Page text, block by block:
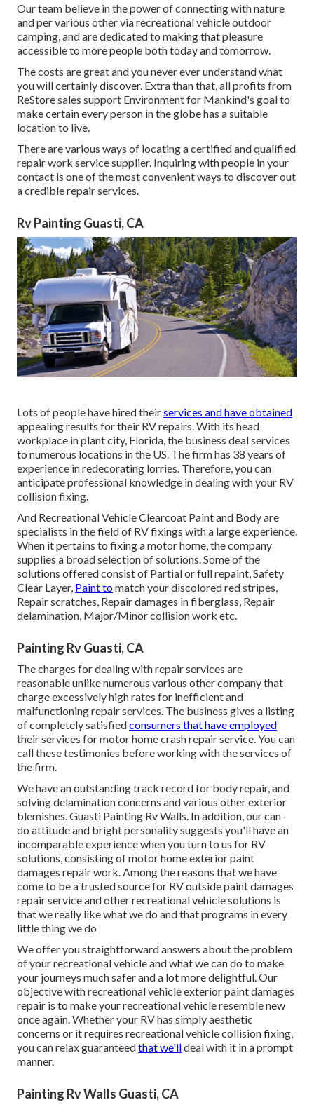
Our team believe in the power of connecting with nature
and per various other via recreational vehicle outdoor
camping, and are dedicated to making that pleasure
accessible to more people both today and tomorrow.
The costs are great and you never ever understand what
you will certainly discover. Extra than that, all profits from
ReStore sales support Environment for Mankind's goal to
make certain every person in the globe has a suitable
location to live.
There are various ways of locating a certified and qualified
repair work service supplier. Inquiring with people in your
contact is one of the most convenient ways to discover out
a credible repair services.
Rv Painting Guasti, CA
Lots of people have hired theirservices and have obtained
appealing results for their RV repairs. With its head
workplace in plant city, Florida, the business deal services
to numerous locations in the US. The firm has 38 years of
experience in redecorating lorries. Therefore, you can
anticipate professional knowledge in dealing with your RV
collision fixing.
And Recreational Vehicle Clearcoat Paint and Body are
specialists in the field of RV fixings with a large experience.
When it pertains to fixing a motor home, the company
supplies a broad selection of solutions. Some of the
solutions offered consist of Partial or full repaint, Safety
Clear Layer, Paint tomatch your discolored red stripes,
Repair scratches, Repair damages in fiberglass, Repair
delamination, Major/Minor collision work etc.
Painting Rv Guasti, CA
The charges for dealing with repair services are
reasonable unlike numerous various other company that
charge excessively high rates for inefficient and
malfunctioning repair services. The business gives a listing
of completely satisfiedconsumers that have employed
their services for motor home crash repair service. You can
call these testimonies before working with the services of
the firm.
We have an outstanding track record for body repair, and
solving delamination concerns and various other exterior
blemishes. Guasti Painting Rv Walls. In addition, our can-
do attitude and bright personality suggests you'll have an
incomparable experience when you turn to us for RV
solutions, consisting of motor home exterior paint
damages repair work. Among the reasons that we have
come to be a trusted source for RV outside paint damages
repair service and other recreational vehicle solutions is
that we really like what we do and that programs in every
little thing we do
We offer you straightforward answers about the problem
of your recreational vehicle and what we can do to make
your journeys much safer and a lot more delightful. Our
objective with recreational vehicle exterior paint damages
repair is to make your recreational vehicle resemble new
once again. Whether your RV has simply aesthetic
concerns or it requires recreational vehicle collision fixing,
you can relax guaranteedthat we'lldeal with it in a prompt
manner.
Painting Rv Walls Guasti, CA